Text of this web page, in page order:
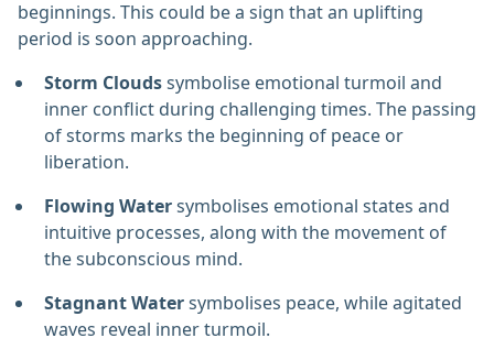
beginnings. This could be a sign that an uplifting
period is soon approaching.
Storm Cloudssymbolise emotional turmoil and
inner conflict during challenging times. The passing
of storms marks the beginning of peace or
liberation.
Flowing Watersymbolises emotional states and
intuitive processes, along with the movement of
the subconscious mind.
Stagnant Watersymbolises peace, while agitated
waves reveal inner turmoil.